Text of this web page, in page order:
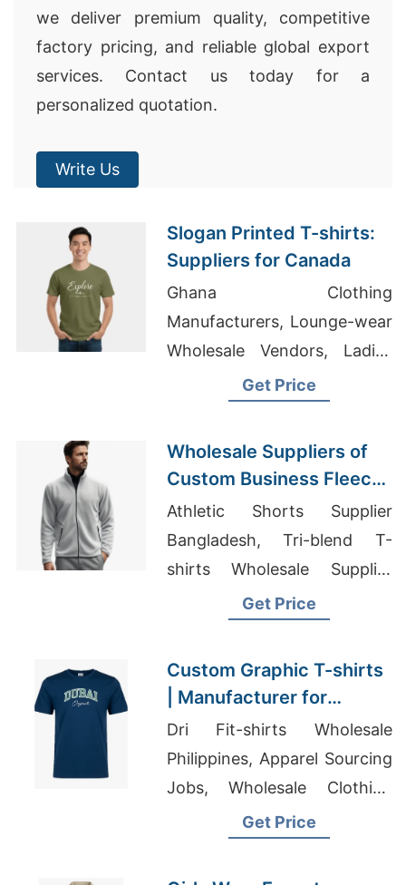
we deliver premium quality, competitive
factory pricing, and reliable global export
services. Contact us today for a
personalized quotation.
Write Us
Slogan Printed T-shirts:
Suppliers for Canada
Ghana Clothing
Manufacturers, Lounge-wear
Wholesale Vendors, Ladies
Sweatshirts Suppliers
Get Price
Wholesale Suppliers of
Custom Business Fleece
Jackets for USA
Athletic Shorts Supplier
Bangladesh, Tri-blend T-
shirts Wholesale Supplier
United Arab Emirates, Active
Get Price
Custom Graphic T-shirts
| Manufacturer for
Nigeria
Dri Fit-shirts Wholesale
Philippines, Apparel Sourcing
Jobs, Wholesale Clothing
Companies Usa
Get Price